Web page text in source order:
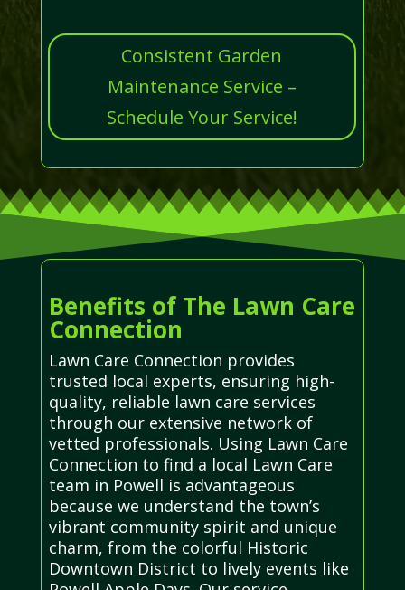
Consistent Garden
Maintenance Service –
Schedule Your Service!
Benefits of The Lawn Care
Connection
Lawn Care Connection provides
trusted local experts, ensuring high-
quality, reliable lawn care services
through our extensive network of
vetted professionals. Using Lawn Care
Connection to find a local Lawn Care
team in Powell is advantageous
because we understand the town’s
vibrant community spirit and unique
charm, from the colorful Historic
Downtown District to lively events like